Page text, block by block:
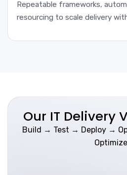
Repeatable frameworks,
resourcing to scale delivery
Our IT Delivery
Build → Test → Deploy →
Optimize